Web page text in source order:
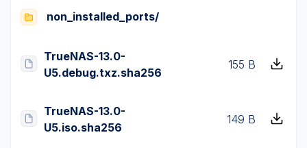
non_installed_ports/
TrueNAS-13.0-
U5.debug.txz.sha256
155 B
TrueNAS-13.0-
U5.iso.sha256
149 B